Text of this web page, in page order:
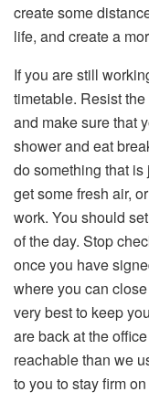
create some
life, and create a
If you are still
timetable. Resist
and make sure that
shower and eat
do something that is
get some fresh air,
work. You should
of the day. Stop
once you have
where you can
very best to keep
are back at the
reachable than we
to you to stay firm